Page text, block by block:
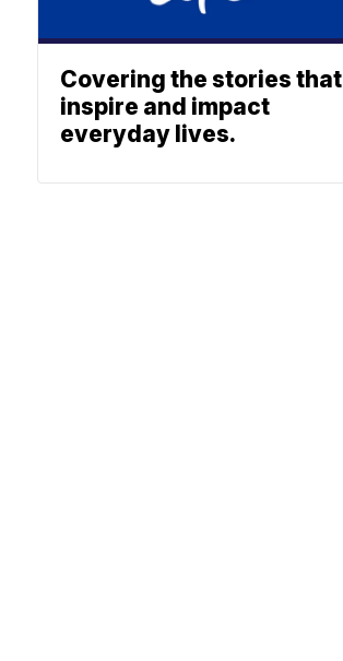
Covering the stories that
inspire and impact
everyday lives.